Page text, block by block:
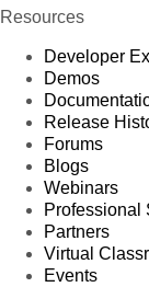
Resources
Developer
Demos
Release
Forums
Blogs
Webinars
Professional
Partners
Virtual
Events